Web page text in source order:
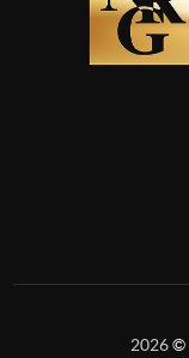
2026©